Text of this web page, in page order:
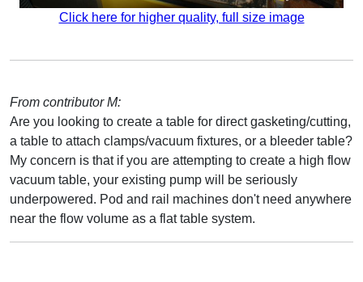
Click here for higher quality, full size image
From contributor M:
Are you looking to create a table for direct gasketing/cutting,
a table to attach clamps/vacuum fixtures, or a bleeder table?
My concern is that if you are attempting to create a high flow
vacuum table, your existing pump will be seriously
underpowered. Pod and rail machines don't need anywhere
near the flow volume as a flat table system.